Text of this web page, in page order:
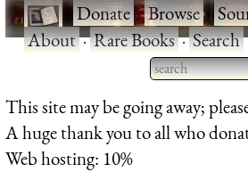
·Donate·Browse·
About·Rare Books·Search
Type 2 or
for results.
This site may be going away;
A huge thank you to all who
Web hosting: 10%